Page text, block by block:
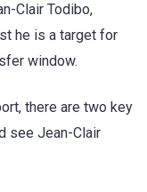
Clair Todibo,
he is a target for
window.
there are two key
see Jean-Clair